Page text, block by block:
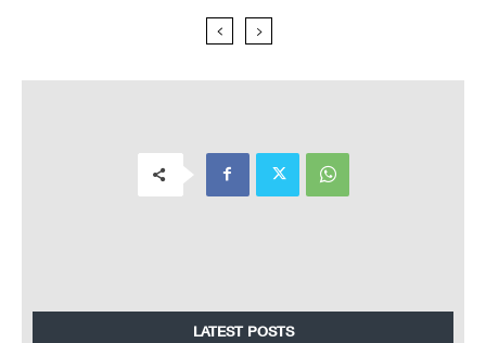
LATEST POSTS